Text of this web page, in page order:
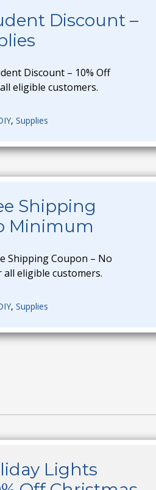
Discount –
Discount – 10% Off
eligible customers.
, Supplies
Shipping
Minimum
Shipping Coupon – No
eligible customers.
, Supplies
Lights